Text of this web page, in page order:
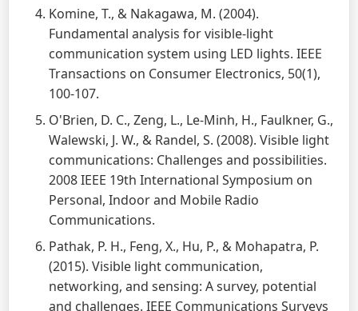
Komine, T., & Nakagawa, M. (2004).
Fundamental analysis for visible-light
communication system using LED lights. IEEE
Transactions on Consumer Electronics, 50(1),
100-107.
O'Brien, D. C., Zeng, L., Le-Minh, H., Faulkner, G.,
Walewski, J. W., & Randel, S. (2008). Visible light
communications: Challenges and possibilities.
2008 IEEE 19th International Symposium on
Personal, Indoor and Mobile Radio
Communications.
Pathak, P. H., Feng, X., Hu, P., & Mohapatra, P.
(2015). Visible light communication,
networking, and sensing: A survey, potential
and challenges. IEEE Communications Surveys